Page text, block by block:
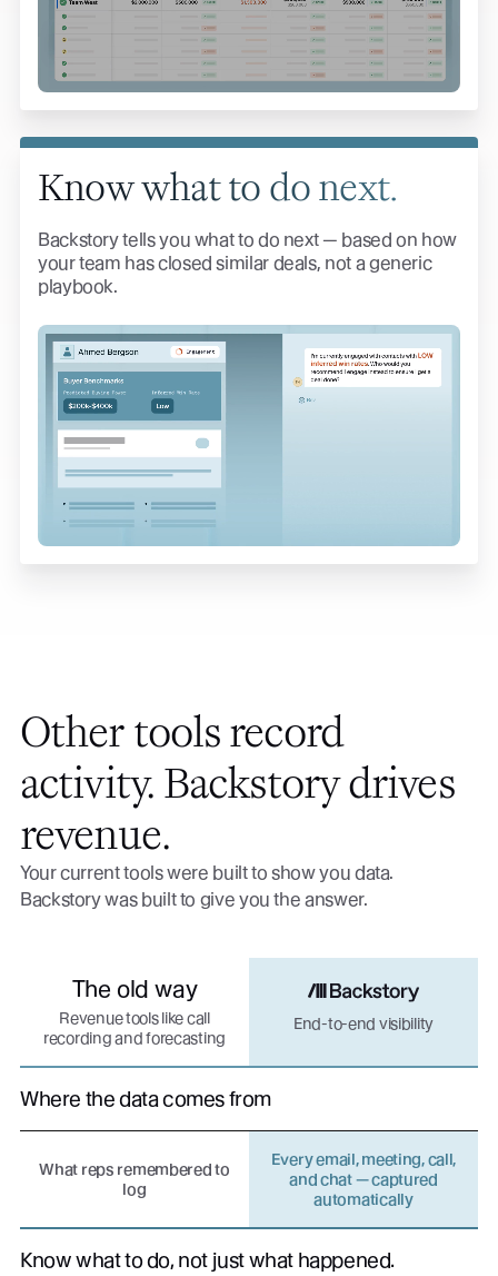
Know what to do next.
Backstory tells you what to do next — based on how
your team has closed similar deals, not a generic
playbook.
Other tools record
activity. Backstory drives
revenue.
Your current tools were built to show you data.
Backstory was built to give you the answer.
The old way
Revenue tools like call
recording and forecasting
End-to-end visibility
Where the data comes from
What reps remembered to
log
Every email, meeting, call,
and chat — captured
automatically
Know what to do, not just what happened.